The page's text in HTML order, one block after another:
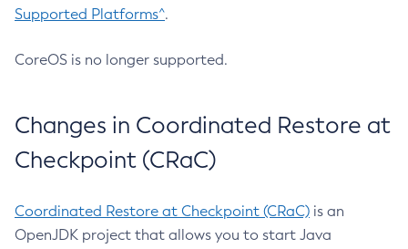
Supported Platforms^.
CoreOS is no longer supported.
Changes in Coordinated Restore at
Checkpoint (CRaC)
Coordinated Restore at Checkpoint (CRaC) is an
OpenJDK project that allows you to start Java